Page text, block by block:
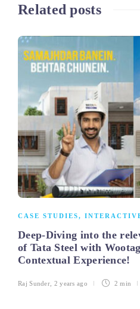
Related posts
CASE STUDIES,
Deep-Diving into the
of Tata Steel with
Contextual Experience!
Raj Sunder 2 years ago 2 min